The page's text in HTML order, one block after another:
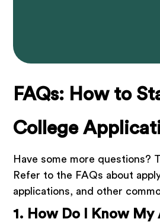
FAQs: How to
College
Have some more questions?
Refer to the FAQs about
applications, and other
1. How Do I Know